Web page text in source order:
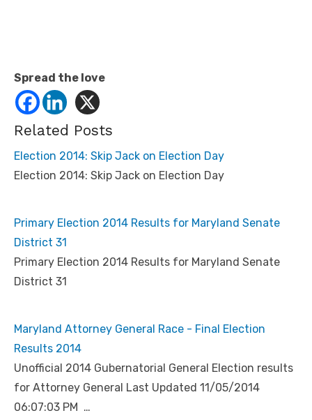
Spread the love
Related Posts
Election 2014: Skip Jack on Election Day
Election 2014: Skip Jack on Election Day
Primary Election 2014 Results for Maryland Senate
District 31
Primary Election 2014 Results for Maryland Senate
District 31
Maryland Attorney General Race - Final Election
Results 2014
Unofficial 2014 Gubernatorial General Election results
for Attorney General Last Updated 11/05/2014
06:07:03 PM …